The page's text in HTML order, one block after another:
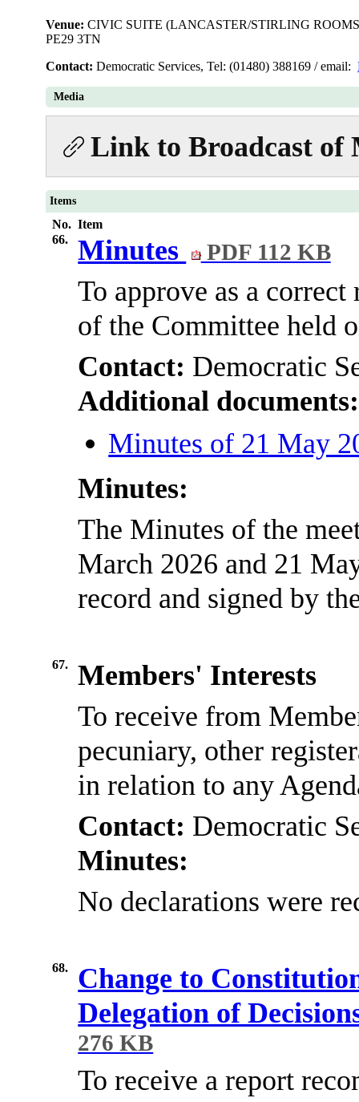
Venue:CIVIC SUITE (LANCASTER/STIRLING
PE29 3TN
Contact:Democratic Services, Tel: (01480) 388169 / email:
Media
Link to Broadcast of
Items
No. Item
66.
Minutes PDF 112 KB
To approve as a
of the Committee held
Contact: Democratic
Additional documents:
Minutes of 21 May
Minutes:
The Minutes of the
March 2026 and 21
record and signed by
67.
Members' Interests
To receive from
pecuniary, other
in relation to any
Contact: Democratic
Minutes:
No declarations were
68.
Change to
Delegation of
276 KB
To receive a report